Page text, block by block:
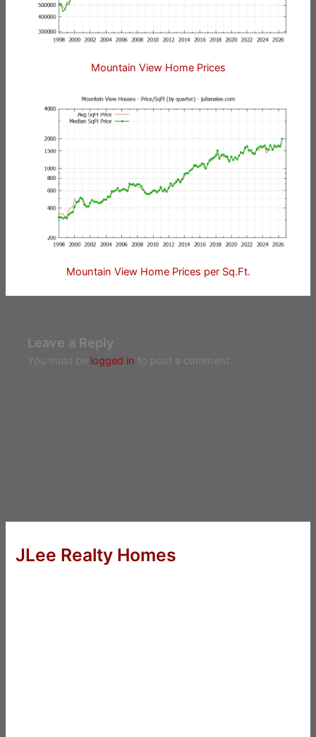
Mountain View Home Prices
Mountain View Home Prices per Sq.Ft.
Leave a Reply
You must be logged in to post a comment.
JLee Realty Homes